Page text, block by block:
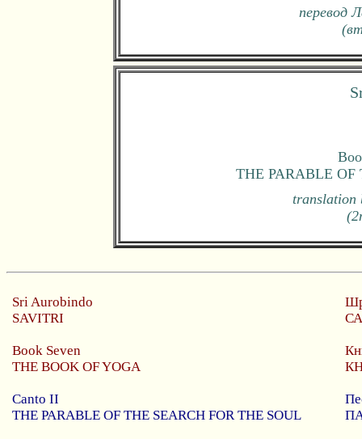
перевод
THE PARABLE OF
translation
SriAurobindo
SAVITRI
Book Seven
THE BOOK OF YOGA
Canto II
THE PARABLE OF THE SEARCH FOR THE SOUL